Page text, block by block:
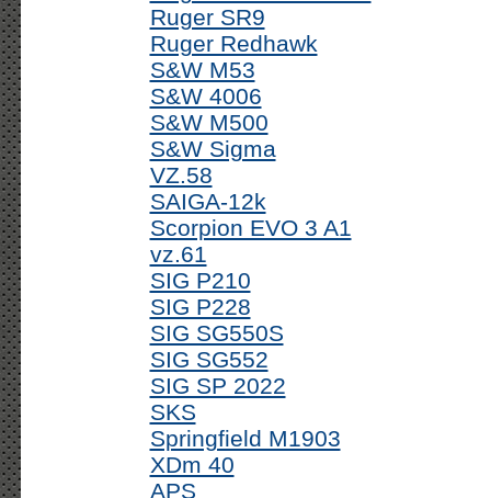
Ruger SR9
Ruger Redhawk
S&W M53
S&W 4006
S&W M500
S&W Sigma
VZ.58
SAIGA-12k
Scorpion EVO 3 A1
vz.61
SIG P210
SIG P228
SIG SG550S
SIG SG552
SIG SP 2022
SKS
Springfield M1903
XDm 40
APS